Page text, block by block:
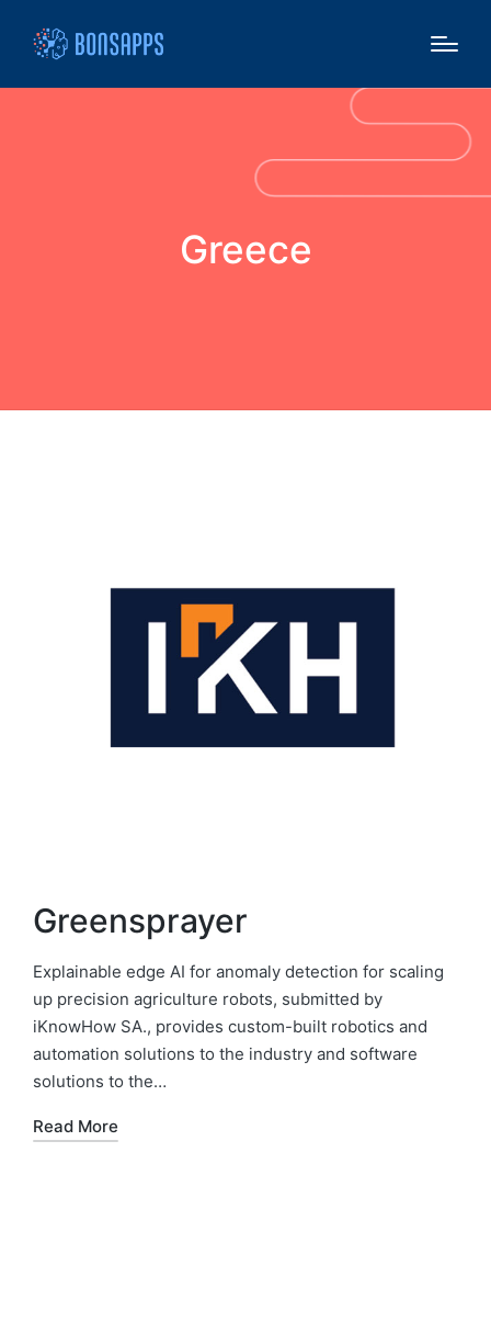
Greece
Greensprayer
Explainable edge AI for anomaly detection for scaling
up precision agriculture robots, submitted by
iKnowHow SA., provides custom-built robotics and
automation solutions to the industry and software
solutions to the…
Read More